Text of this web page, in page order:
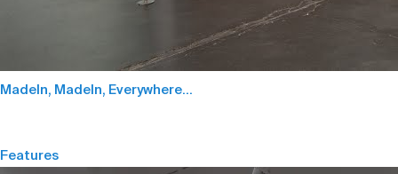
MadeIn, MadeIn, Everywhere…
Features